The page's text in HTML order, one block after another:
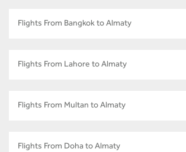
Flights From Bangkok to Almaty
Flights From Lahore to Almaty
Flights From Multan to Almaty
Flights From Doha to Almaty